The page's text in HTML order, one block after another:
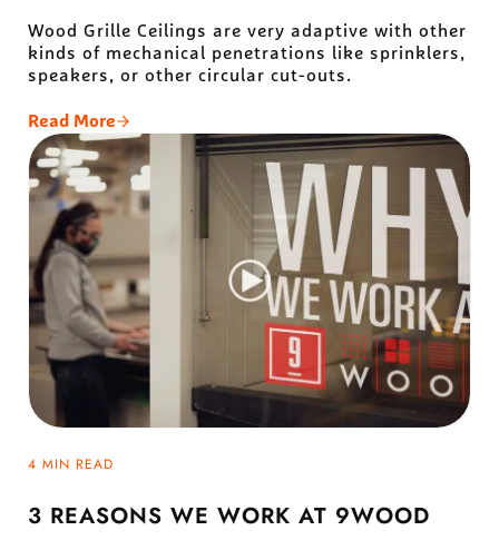
Wood Grille Ceilings are very adaptive with other
kinds of mechanical penetrations like sprinklers,
speakers, or other circular cut-outs.
Read More
How To Do Circular Cut-Outs For Grilles
4 MIN READ
3 REASONS WE WORK AT 9WOOD